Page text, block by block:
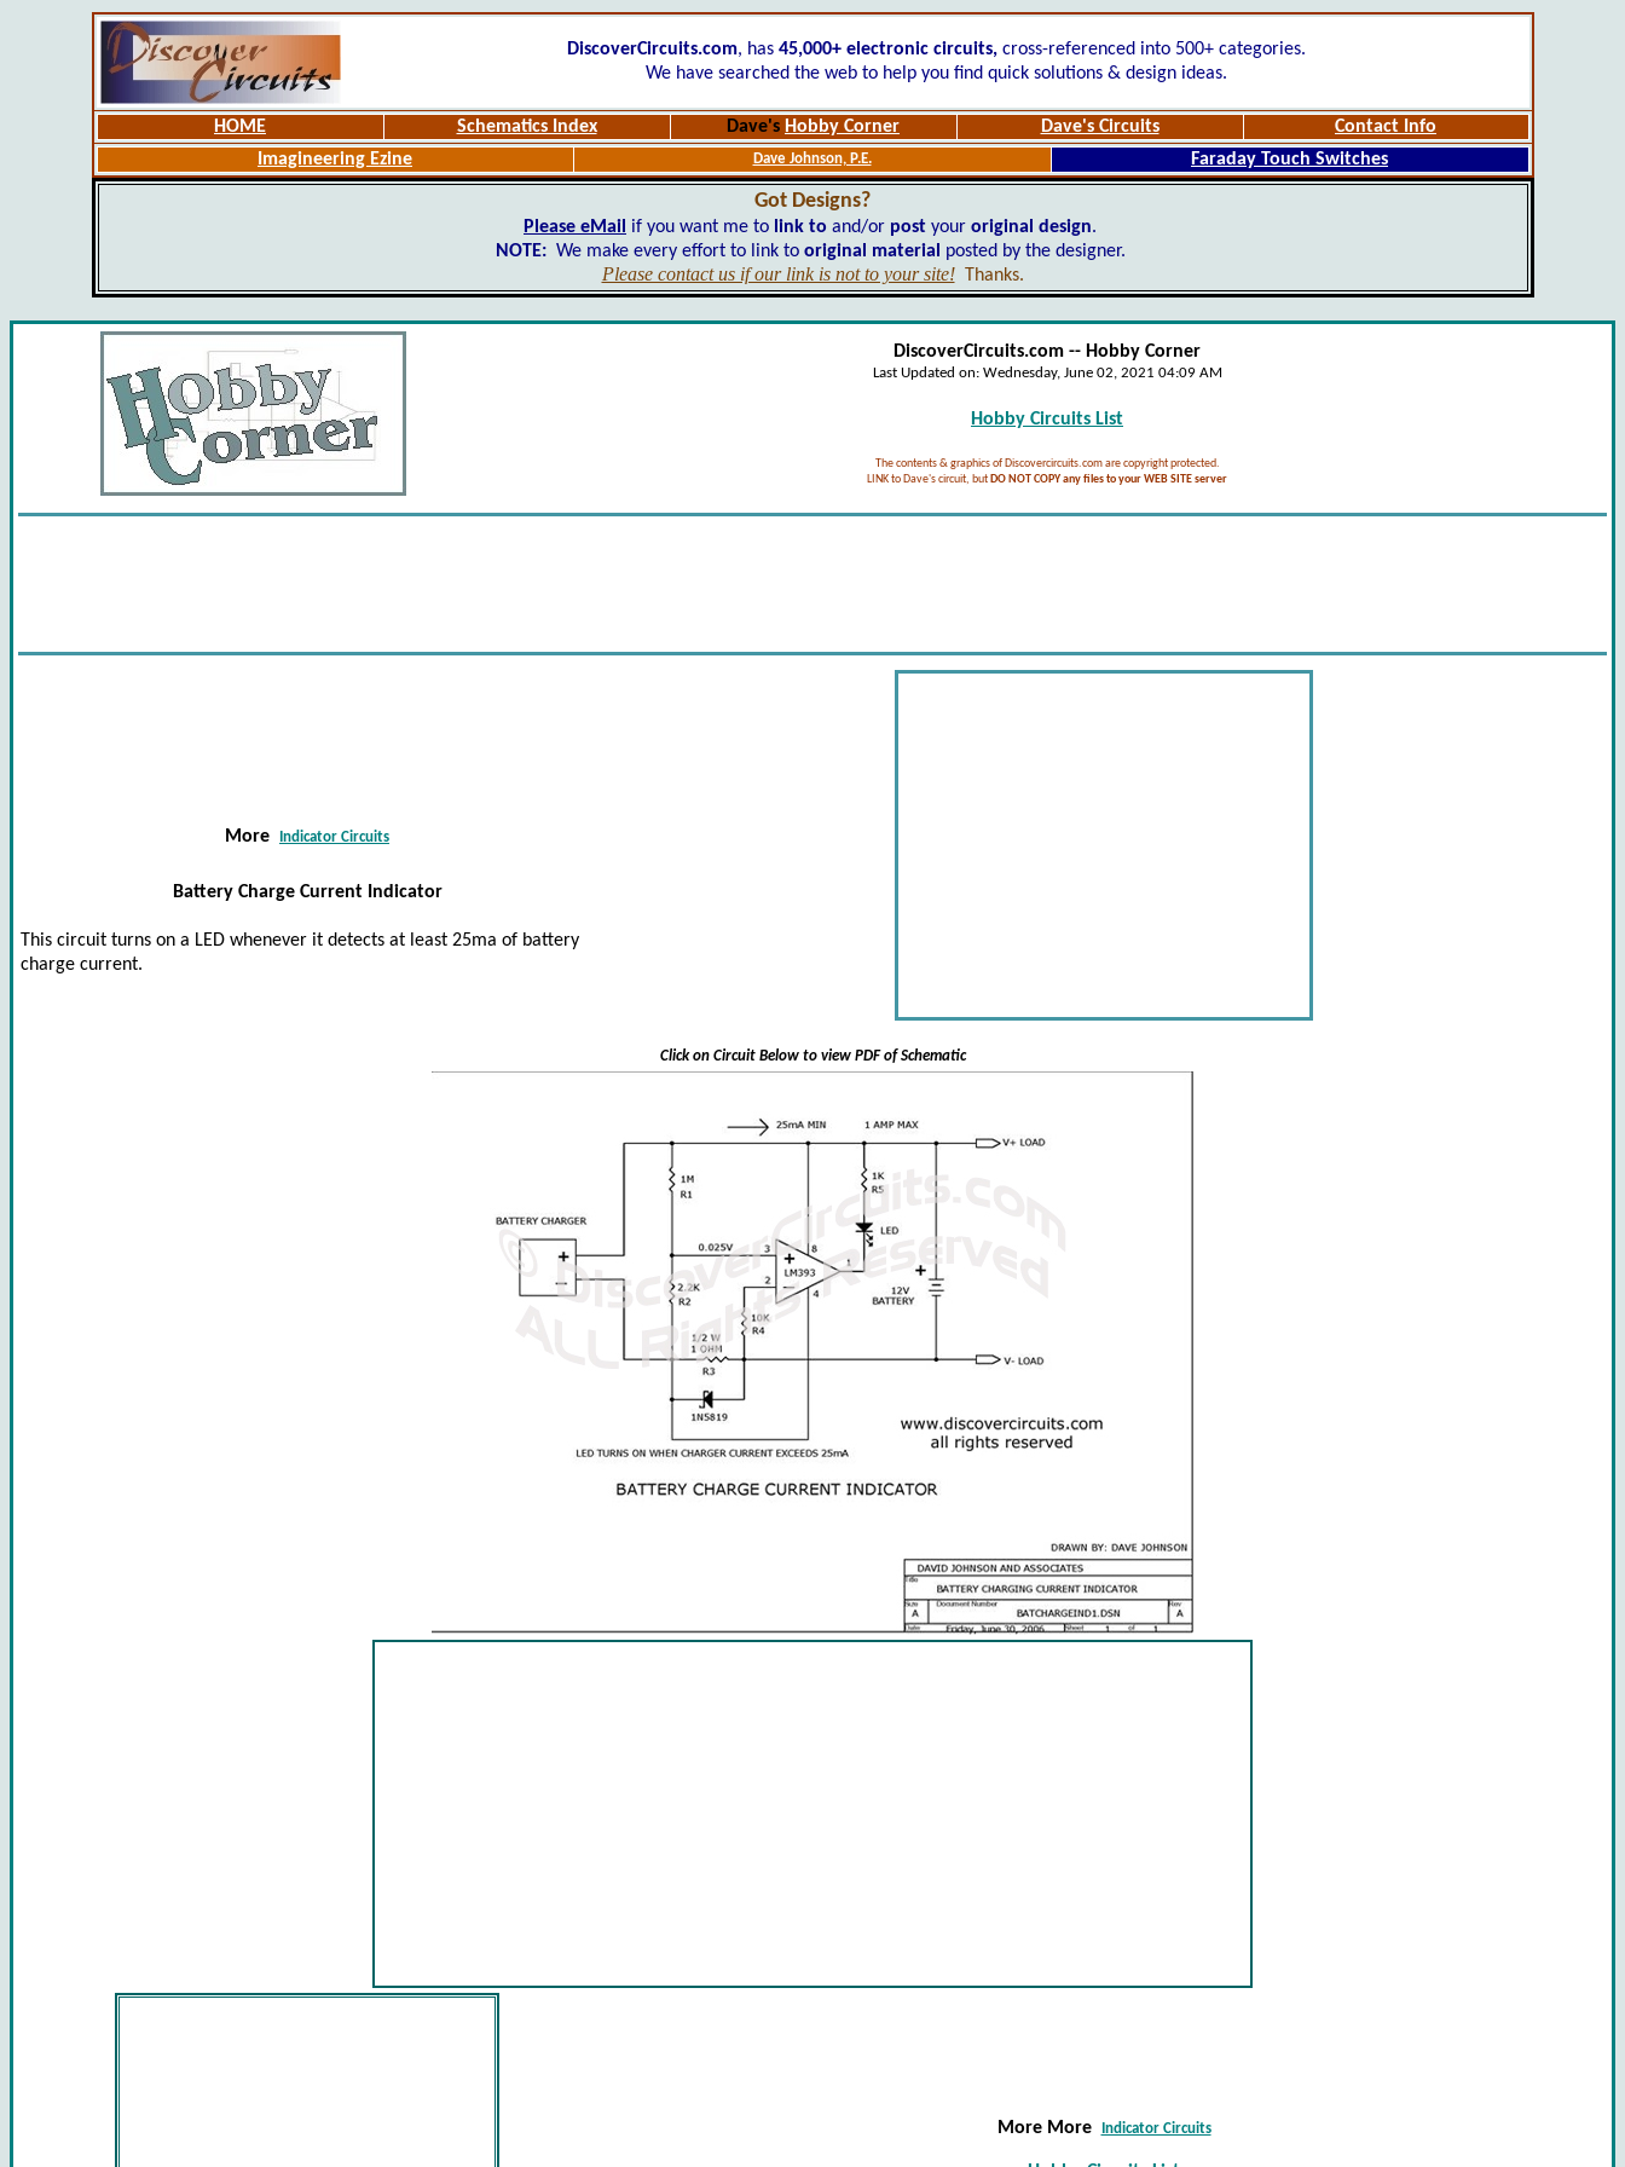
DiscoverCircuits.com, has 45,000+ electronic circuits, cross-referenced into 500+ categories.
We have searched the web to help you find quick solutions & design ideas.
HOME Schematics Index Dave's Hobby Corner Dave's Circuits
Contact Info
Imagineering Ezine
Dave Johnson, P.E. Faraday Touch Switches
Got Designs?
Please eMail if you want me to link to and/or post your original design.
NOTE:We make every effort to link to original material posted by the designer.
Please contact us if our link is not to your site! Thanks.
DiscoverCircuits.com -- Hobby Corner
Last Updated on: Wednesday, June 02, 2021 04:09 AM
Hobby Circuits List
The contents & graphics of Discovercircuits.com are copyright protected.
LINK to Dave's circuit, but DO NOT COPY any files to your WEB SITE server
More Indicator Circuits
Battery Charge Current Indicator
This circuit turns on a LED whenever it detects at least 25ma of battery
charge current.
Click on Circuit Below to view PDF of Schematic
More More Indicator Circuits